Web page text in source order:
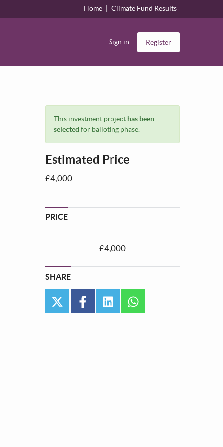
Home Climate Fund Results
Sign in Register
This investment project has been
selected for balloting phase.
Estimated Price
£4,000
PRICE
£4,000
SHARE
twitter facebooklinkedin